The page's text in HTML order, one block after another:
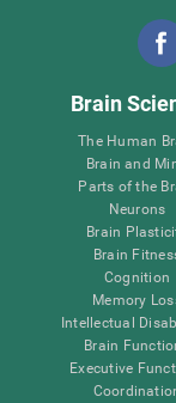
Brain
The Human
Brain and
Parts of the
Neurons
Brain
Brain
Cognition
Memory
Intellectual
Brain
Executive